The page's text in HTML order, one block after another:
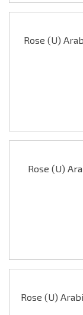
Rose (U)
Rose (U)
Rose (U)